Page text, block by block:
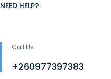
NEED HELP?
Call Us
+260977397383